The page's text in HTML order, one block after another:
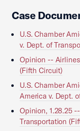
Case
U.S. Chamber
v. Dept. of
Opinion --
(Fifth Circuit)
U.S. Chamber
America v. Dept.
Opinion, 1.28.25
Transportation